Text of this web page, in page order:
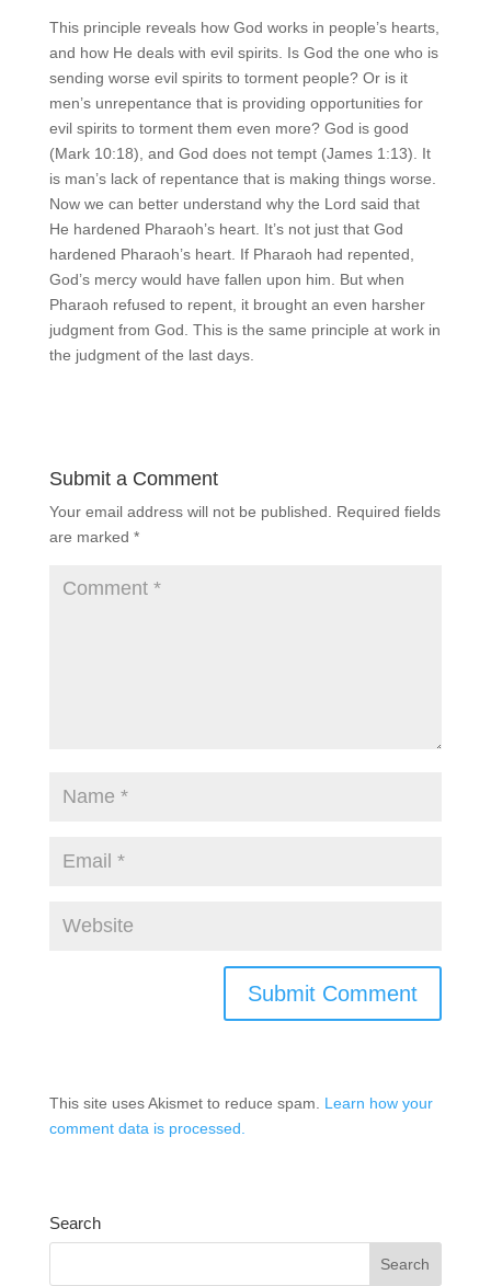
This principle reveals how God works in people’s hearts,
and how He deals with evil spirits. Is God the one who is
sending worse evil spirits to torment people? Or is it
men’s unrepentance that is providing opportunities for
evil spirits to torment them even more? God is good
(Mark 10:18), and God does not tempt (James 1:13). It
is man’s lack of repentance that is making things worse.
Now we can better understand why the Lord said that
He hardened Pharaoh’s heart. It’s not just that God
hardened Pharaoh’s heart. If Pharaoh had repented,
God’s mercy would have fallen upon him. But when
Pharaoh refused to repent, it brought an even harsher
judgment from God. This is the same principle at work in
the judgment of the last days.
Submit a Comment
Your email address will not be published.
Required fields
are marked *
This site uses Akismet to reduce spam. Learn how your
comment data is processed.
Search